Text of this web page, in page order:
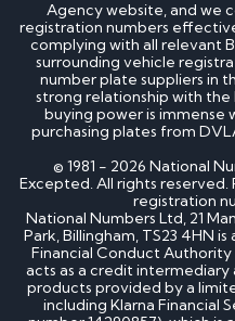
Agency website, and we
registration numbers
complying with all relevant
surrounding vehicle
number plate suppliers in
strong relationship with
buying power is immense
purchasing plates from
© 1981 - 2026 National
Excepted. All rights
registration
National Numbers Ltd, 21
Park, Billingham, TS23 4HN
Financial Conduct Authority
acts as a credit
products provided by a
including Klarna Financial